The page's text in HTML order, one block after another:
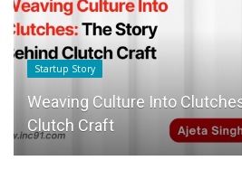
Startup Story
Weaving Culture Into
Clutch Craft